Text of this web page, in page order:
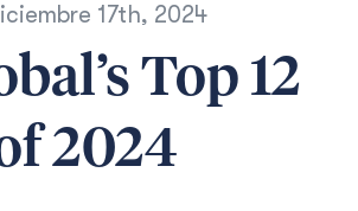
17th, 2024
Top 12
2024